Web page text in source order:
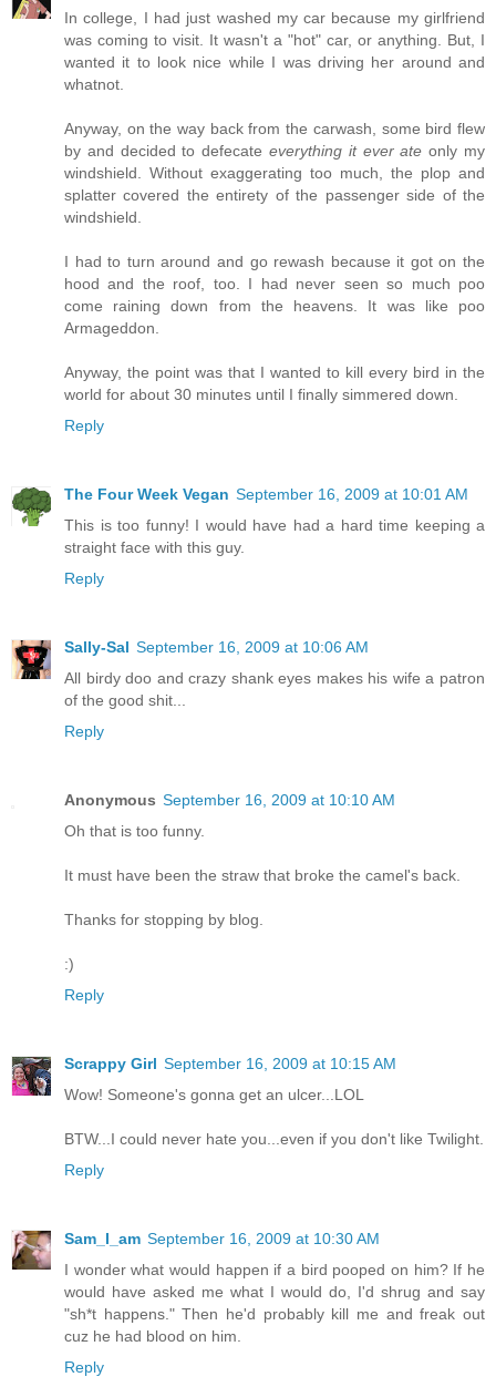
In college, I had just washed my car because my girlfriend
was coming to visit. It wasn't a "hot" car, or anything. But, I
wanted it to look nice while I was driving her around and
whatnot.
Anyway, on the way back from the carwash, some bird flew
by and decided to defecate everything it ever ate only my
windshield. Without exaggerating too much, the plop and
splatter covered the entirety of the passenger side of the
windshield.
I had to turn around and go rewash because it got on the
hood and the roof, too. I had never seen so much poo
come raining down from the heavens. It was like poo
Armageddon.
Anyway, the point was that I wanted to kill every bird in the
world for about 30 minutes until I finally simmered down.
Reply
The Four Week Vegan September 16, 2009 at 10:01 AM
This is too funny! I would have had a hard time keeping a
straight face with this guy.
Reply
Sally-Sal September 16, 2009 at 10:06 AM
All birdy doo and crazy shank eyes makes his wife a patron
of the good shit...
Reply
Anonymous September 16, 2009 at 10:10 AM
Oh that is too funny.
It must have been the straw that broke the camel's back.
Thanks for stopping by blog.
:)
Reply
Scrappy Girl September 16, 2009 at 10:15 AM
Wow! Someone's gonna get an ulcer...LOL
BTW...I could never hate you...even if you don't like Twilight.
Reply
Sam_I_am September 16, 2009 at 10:30 AM
I wonder what would happen if a bird pooped on him? If he
would have asked me what I would do, I'd shrug and say
"sh*t happens." Then he'd probably kill me and freak out
cuz he had blood on him.
Reply